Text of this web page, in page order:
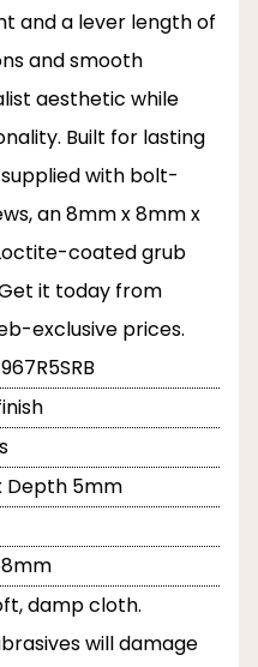
and a lever length of
and smooth
aesthetic while
Built for lasting
with bolt-
an 8mm x 8mm x
coated grub
it today from
exclusive prices.
Depth 5mm
damp cloth.
will damage